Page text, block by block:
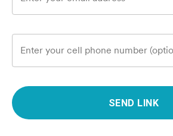
Enter your cell phone number
SEND LINK